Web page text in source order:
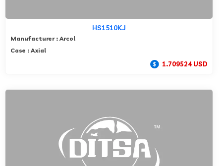
HS1510KJ
Manufacturer : Arcol
Case : Axial
1.709524 USD